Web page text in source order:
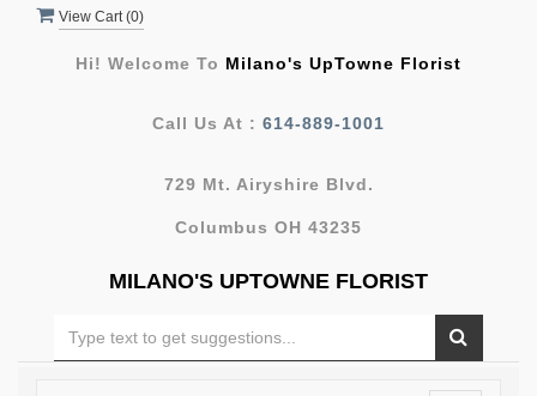
View Cart (0)
Hi! Welcome To Milano's UpTowne Florist
Call Us At : 614-889-1001
729 Mt. Airyshire Blvd.
Columbus OH 43235
MILANO'S UPTOWNE FLORIST